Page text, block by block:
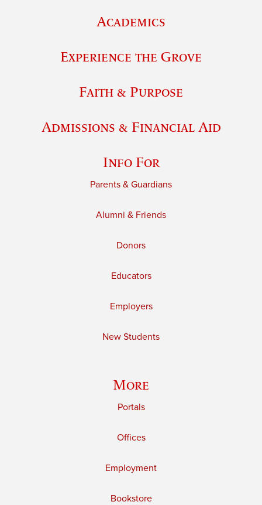
Academics
Experience the Grove
Faith & Purpose
Admissions & Financial Aid
Info For
Parents & Guardians
Alumni & Friends
Donors
Educators
Employers
New Students
More
Portals
Offices
Employment
Bookstore